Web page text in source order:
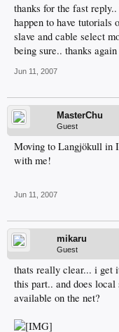
thanks for the fast
happen to have tutorials
slave and cable select
being sure.. thanks again
Jun 11, 2007
MasterChu
Guest
Moving to Langjökull in
with me!
Jun 11, 2007
mikaru
Guest
thats really clear... i get
this part.. and does
available on the net?